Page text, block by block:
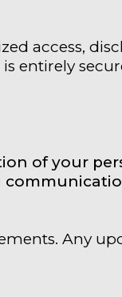
access,
entirely
of your
Any